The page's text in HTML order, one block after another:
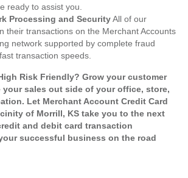
ready to assist you.
Processing and SecurityAll of our
their transactions on the Merchant Accounts
network supported by complete fraud
transaction speeds.
Risk Friendly? Grow your customer
your sales out side of your office, store,
Let Merchant Account Credit Card
of Morrill, KS take you to the next
and debit card transaction
successful business on the road